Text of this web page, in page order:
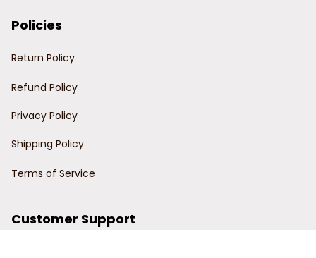
Policies
Return Policy
Refund Policy
Privacy Policy
Shipping Policy
Terms of Service
Customer Support